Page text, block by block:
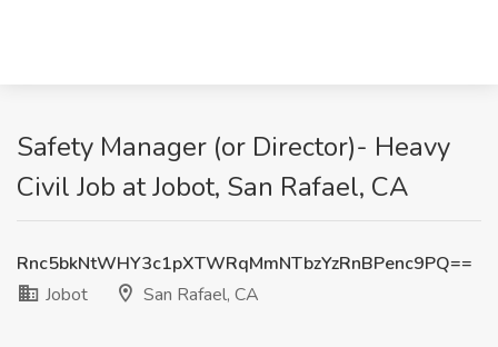
Safety Manager (or Director)- Heavy
Civil Job at Jobot, San Rafael, CA
Rnc5bkNtWHY3c1pXTWRqMmNTbzYzRnBPenc9PQ==
Jobot
San Rafael, CA